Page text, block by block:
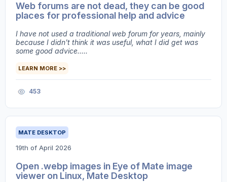
Web forums are not dead, they can be good
places for professional help and advice
I have not used a traditional web forum for years, mainly
because I didn't think it was useful, what I did get was
some good advice.....
LEARN MORE >>
453
MATE DESKTOP
19th of April 2026
Open .webp images in Eye of Mate image
viewer on Linux, Mate Desktop